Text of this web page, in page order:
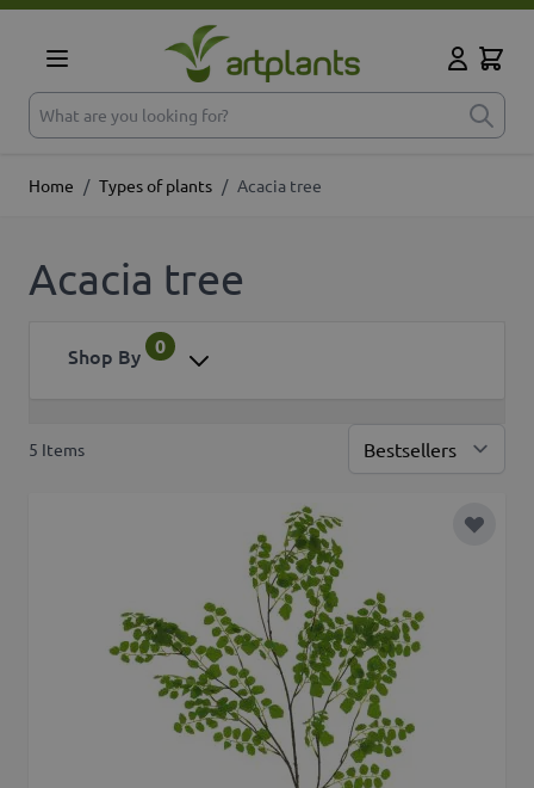
Skip to Content
What are you looking for?
Cart
Home / Types of plants / Acacia tree
Acacia tree
Shop By 0
5 Items
Add to